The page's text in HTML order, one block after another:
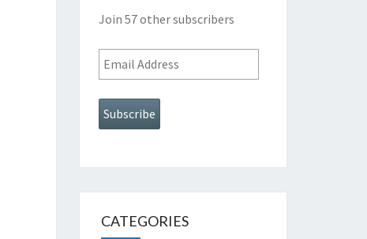
Join 57 other subscribers
Email
Address
Subscribe
CATEGORIES